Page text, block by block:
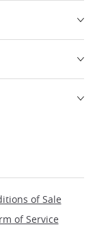
of Sale
of Service